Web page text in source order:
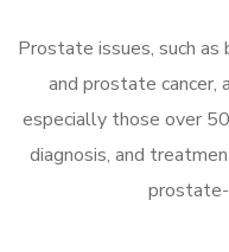
Prostate issues, such
and prostate cancer,
especially those over
diagnosis, and